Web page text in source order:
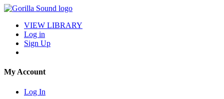
VIEW LIBRARY
Log in
Sign Up
My Account
Log In